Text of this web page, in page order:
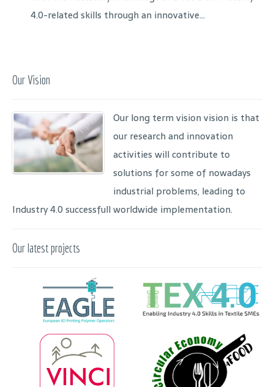
4.0-related skills through an innovative...
Our Vision
Our long term vision vision is that
our research and innovation
activities will contribute to
solutions for some of nowadays
industrial problems, leading to
Industry 4.0 successfull worldwide implementation.
Our latest projects